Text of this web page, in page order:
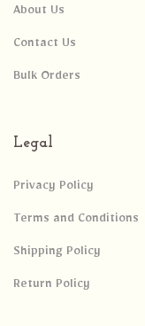
About Us
Contact Us
Bulk Orders
Legal
Privacy Policy
Terms and Conditions
Shipping Policy
Return Policy